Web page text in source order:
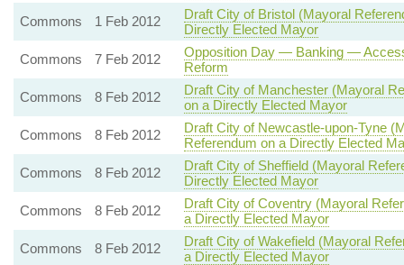
Commons
1 Feb 2012
Draft City of Bristol (Mayoral
Directly Elected Mayor
Commons
7 Feb 2012
Opposition Day — Banking —
Reform
Commons
8 Feb 2012
Draft City of Manchester (Mayoral
on a Directly Elected Mayor
Commons
8 Feb 2012
Draft City of Newcastle-upon-Tyne
Referendum on a Directly Elected
Commons
8 Feb 2012
Draft City of Sheffield (Mayoral
Directly Elected Mayor
Commons
8 Feb 2012
Draft City of Coventry (Mayoral
a Directly Elected Mayor
Commons
8 Feb 2012
Draft City of Wakefield (Mayoral
a Directly Elected Mayor